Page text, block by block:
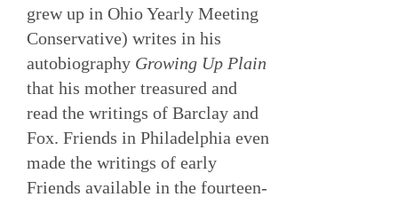
grew up in Ohio Yearly Meeting
Conservative) writes in his
autobiography Growing Up Plain
that his mother treasured and
read the writings of Barclay and
Fox. Friends in Philadelphia even
made the writings of early
Friends available in the fourteen-